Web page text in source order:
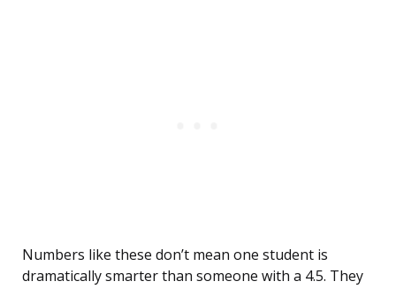
Numbers like these don’t mean one student is
dramatically smarter than someone with a 4.5. They